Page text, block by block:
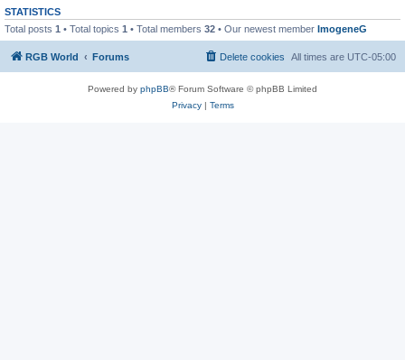
STATISTICS
Total posts 1 • Total topics 1 • Total members 32 • Our newest member ImogeneG
RGB World Forums All times are UTC-05:00
Delete cookies
Powered by phpBB® Forum Software © phpBB Limited
Privacy| Terms